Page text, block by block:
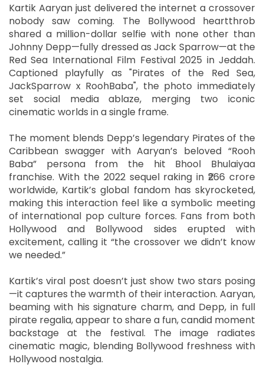
Kartik Aaryan just delivered the internet a crossover
nobody saw coming. The Bollywood heartthrob
shared a million-dollar selfie with none other than
Johnny Depp—fully dressed as Jack Sparrow—at the
Red Sea International Film Festival 2025 in Jeddah.
Captioned playfully as "Pirates of the Red Sea,
JackSparrow x RoohBaba", the photo immediately
set social media ablaze, merging two iconic
cinematic worlds in a single frame.
The moment blends Depp’s legendary Pirates of the
Caribbean swagger with Aaryan’s beloved “Rooh
Baba” persona from the hit Bhool Bhulaiyaa
franchise. With the 2022 sequel raking in ₹266 crore
worldwide, Kartik’s global fandom has skyrocketed,
making this interaction feel like a symbolic meeting
of international pop culture forces. Fans from both
Hollywood and Bollywood sides erupted with
excitement, calling it “the crossover we didn’t know
we needed.”
Kartik’s viral post doesn’t just show two stars posing
—it captures the warmth of their interaction. Aaryan,
beaming with his signature charm, and Depp, in full
pirate regalia, appear to share a fun, candid moment
backstage at the festival. The image radiates
cinematic magic, blending Bollywood freshness with
Hollywood nostalgia.